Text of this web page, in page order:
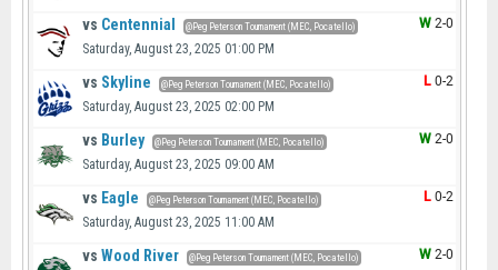
vs Centennial @Peg Peterson Tournament (MEC, Pocatello)
Saturday, August 23, 2025 01:00 PM
W 2-0
vs Skyline @Peg Peterson Tournament (MEC, Pocatello)
Saturday, August 23, 2025 02:00 PM
L 0-2
vs Burley @Peg Peterson Tournament (MEC, Pocatello)
Saturday, August 23, 2025 09:00 AM
W 2-0
vs Eagle @Peg Peterson Tournament (MEC, Pocatello)
Saturday, August 23, 2025 11:00 AM
L 0-2
vs Wood River @Peg Peterson Tournament (MEC, Pocatello) W 2-0